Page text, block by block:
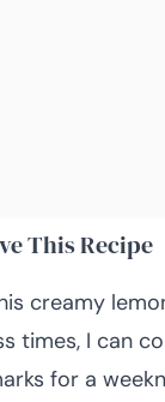
This Recipe
creamy
times, I can
for a